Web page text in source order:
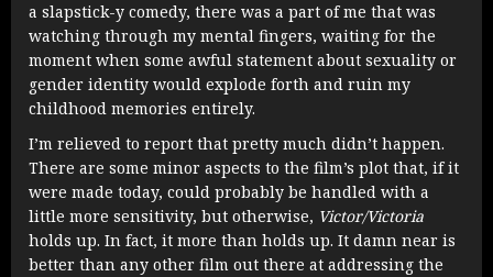
a slapstick-y comedy, there was a part of me that was
watching through my mental fingers, waiting for the
moment when some awful statement about sexuality or
gender identity would explode forth and ruin my
childhood memories entirely.
I’m relieved to report that pretty much didn’t happen.
There are some minor aspects to the film’s plot that, if it
were made today, could probably be handled with a
little more sensitivity, but otherwise, Victor/Victoria
holds up. In fact, it more than holds up. It damn near is
better than any other film out there at addressing the